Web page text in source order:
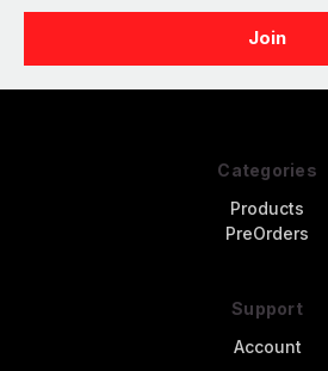
Categories
Products
PreOrders
Support
Account